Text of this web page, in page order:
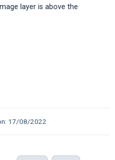
layer is above the
17/08/2022